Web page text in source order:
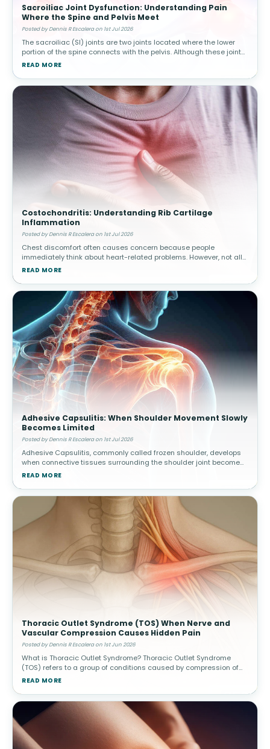
Sacroiliac Joint Dysfunction: Understanding Pain
Where the Spine and Pelvis Meet
Posted by Dennis R Escalera on 1st Jul 2026
The sacroiliac (SI) joints are two joints located where the lower
portion of the spine connects with the pelvis. Although these joints
move only slightly, they play a major role in transferring body w
READ MORE
Costochondritis: Understanding Rib Cartilage
Inflammation
Posted by Dennis R Escalera on 1st Jul 2026
Chest discomfort often causes concern because people
immediately think about heart-related problems. However, not all
chest pain originates from the heart. Costochondritis involves
READ MORE
Adhesive Capsulitis: When Shoulder Movement Slowly
Becomes Limited
Posted by Dennis R Escalera on 1st Jul 2026
Adhesive Capsulitis, commonly called frozen shoulder, develops
when connective tissues surrounding the shoulder joint become
thickened and stiff. Over time, movement gradually becomes
READ MORE
Thoracic Outlet Syndrome (TOS) When Nerve and
Vascular Compression Causes Hidden Pain
Posted by Dennis R Escalera on 1st Jun 2026
What is Thoracic Outlet Syndrome? Thoracic Outlet Syndrome
(TOS) refers to a group of conditions caused by compression of
nerves or blood vessels in the thoracic outlet—the narrow space
READ MORE